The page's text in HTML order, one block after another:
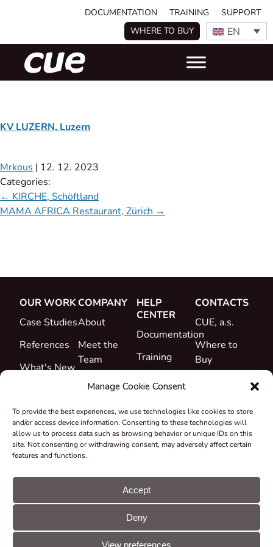
Manage Cookie Consent
To provide the best experiences, we use technologies like cookies to store
and/or access device information. Consenting to these technologies will
allow us to process data such as browsing behavior or unique IDs on this
site. Not consenting or withdrawing consent, may adversely affect certain
features and functions.
Accept
Deny
View preferences
DOCUMENTATION TRAINING
SUPPORT
WHERE TO BUY
EN
KV LUZERN, Luzern
Mrkous | 12. 12. 2023
Categories:
← KIRCHE, Schöftland
MAMA AFRICA Restaurant, Zürich →
OUR WORK
Case Studies
References
What's New
COMPANY
About
Meet the
Team
Career
&
Declarations
Take-back
Grants &
HELP
CENTER
Documentation
Training
Support
CONTACTS
CUE, a.s.
Where to
Buy
© CUE, a.s. All
rights reserved
Cookie
GDPR